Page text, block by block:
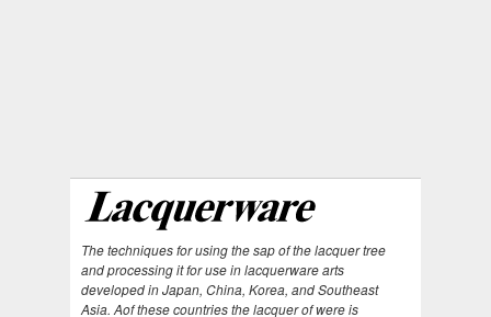
The techniques for using the sap of the lacquer tree
and processing it for use in lacquerware arts
developed in Japan, China, Korea, and Southeast
Asia. Aof these countries the lacquer of were is